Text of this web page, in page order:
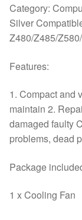
Category:
Silver
Z480/Z485/
Features:
1. Compact and
maintain 2.
damaged faulty
problems, dead
Package
1 x Cooling Fan